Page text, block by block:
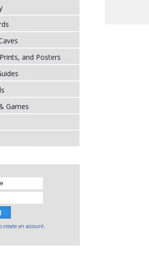
and Posters
Games
create an account.